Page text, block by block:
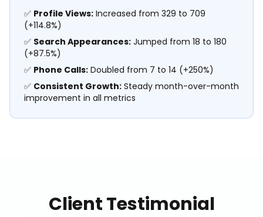
✅ Profile Views: Increased from 329 to 709
(+114.8%)
✅ Search Appearances: Jumped from 18 to 180
(+87.5%)
✅ Phone Calls: Doubled from 7 to 14 (+250%)
✅ Consistent Growth: Steady month-over-month
improvement in all metrics
Client Testimonial